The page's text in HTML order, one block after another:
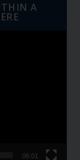
A
06:01